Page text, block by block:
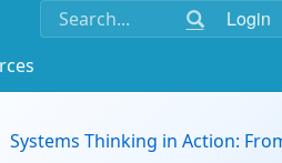
Login
Systems Thinking in Action: